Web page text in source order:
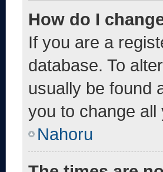
How do I
If you are a
database. To
usually be found
you to change
Nahoru